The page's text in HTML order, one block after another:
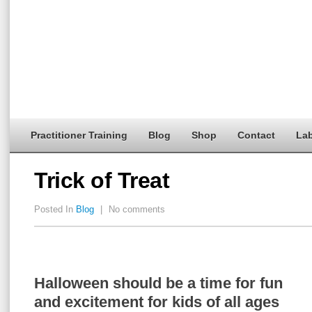
Practitioner Training Blog Shop Contact
Trick of Treat
Posted In Blog No comments
Halloween should be a time for fun
and excitement for kids of all ages